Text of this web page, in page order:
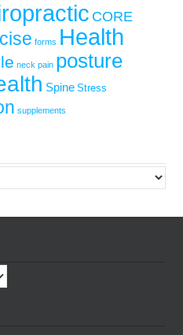
CORE
forms Health
neck pain posture
Spine Stress
supplements